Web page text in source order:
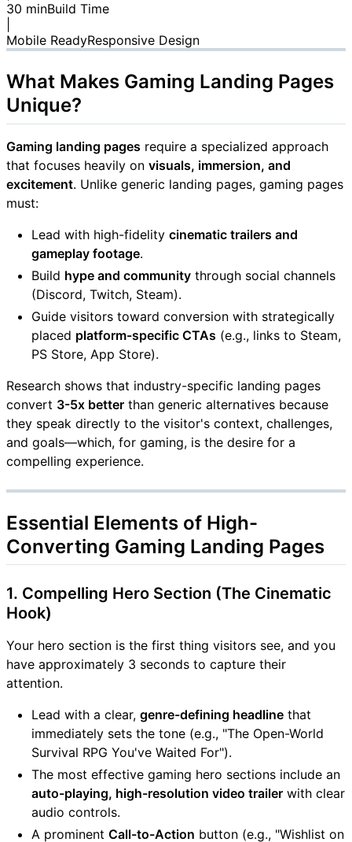
30 minBuild Time
Mobile ReadyResponsive Design
What Makes Gaming Landing Pages
Unique?
Gaming landing pages require a specialized approach
that focuses heavily on visuals, immersion, and
excitement. Unlike generic landing pages, gaming pages
must:
Lead with high-fidelity cinematic trailers and
gameplay footage.
Build hype and community through social channels
(Discord, Twitch, Steam).
Guide visitors toward conversion with strategically
placed platform-specific CTAs (e.g., links to Steam,
PS Store, App Store).
Research shows that industry-specific landing pages
convert 3-5x better than generic alternatives because
they speak directly to the visitor's context, challenges,
and goals—which, for gaming, is the desire for a
compelling experience.
Essential Elements of High-
Converting Gaming Landing Pages
1. Compelling Hero Section (The Cinematic
Hook)
Your hero section is the first thing visitors see, and you
have approximately 3 seconds to capture their
attention.
Lead with a clear, genre-defining headline that
immediately sets the tone (e.g., "The Open-World
Survival RPG You've Waited For").
The most effective gaming hero sections include an
auto-playing, high-resolution video trailer with clear
audio controls.
A prominent Call-to-Action button (e.g., "Wishlist on